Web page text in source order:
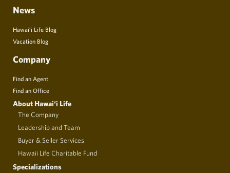
News
Hawai’i Life Blog
Vacation Blog
Company
Find an Agent
Find an Office
About Hawai‘i Life
The Company
Leadership and Team
Buyer & Seller Services
Hawaii Life Charitable Fund
Specializations